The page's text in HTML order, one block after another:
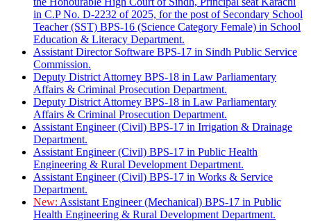
in C.P No. D-2232 of 2025, for the post of Secondary School
Teacher (SST) BPS-16 (Science Category Female) in School
Education & Literacy Department.
Assistant Director Software BPS-17 in Sindh Public Service
Commission.
Deputy District Attorney BPS-18 in Law Parliamentary
Affairs & Criminal Prosecution Department.
Deputy District Attorney BPS-18 in Law Parliamentary
Affairs & Criminal Prosecution Department.
Assistant Engineer (Civil) BPS-17 in Irrigation & Drainage
Department.
Assistant Engineer (Civil) BPS-17 in Public Health
Engineering & Rural Development Department.
Assistant Engineer (Civil) BPS-17 in Works & Service
Department.
New: Assistant Engineer (Mechanical) BPS-17 in Public
Health Engineering & Rural Development Department.